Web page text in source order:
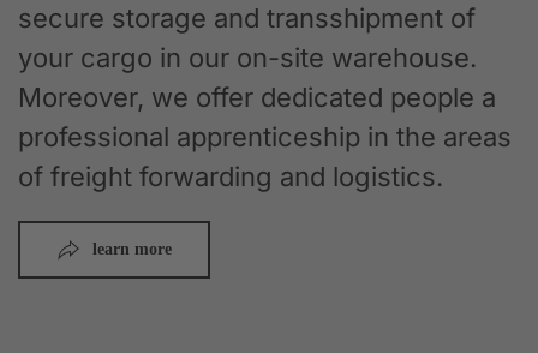
secure storage and transshipment of
your cargo in our on-site warehouse.
Moreover, we offer dedicated people a
professional apprenticeship in the areas
of freight forwarding and logistics.
learn more